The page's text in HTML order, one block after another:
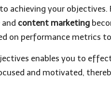
achieving your objectives.
and content marketing
on performance metrics
enables you to
and motivated,